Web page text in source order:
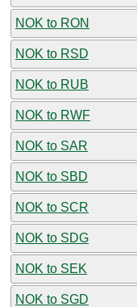
NOK to RON
NOK to RSD
NOK to RUB
NOK to RWF
NOK to SAR
NOK to SBD
NOK to SCR
NOK to SDG
NOK to SEK
NOK to SGD